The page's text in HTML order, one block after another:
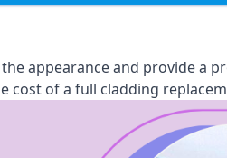
appearance and provide a
cost of a full cladding